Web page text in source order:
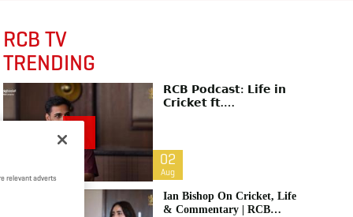
RCB TV
TRENDING
𝗥𝗖𝗕 𝗣𝗼𝗱𝗰𝗮𝘀𝘁: 𝗟𝗶𝗳𝗲 𝗶𝗻
𝗖𝗿𝗶𝗰𝗸𝗲𝘁 𝗳𝘁.
02
Aug
Ian Bishop On Cricket, Life
& Commentary | RCB
relevant adverts